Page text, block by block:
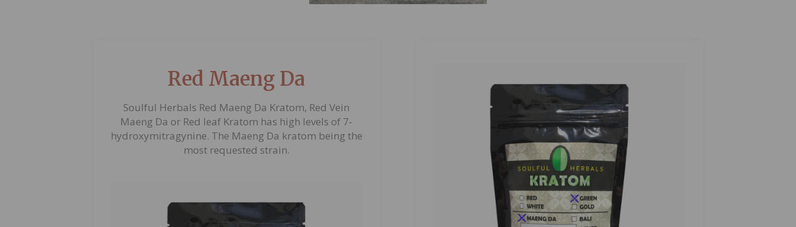
Red Maeng Da
Soulful Herbals Red Maeng Da Kratom, Red Vein
Maeng Da or Red leaf Kratom has high levels of 7-
hydroxymitragynine. The Maeng Da kratom being the
most requested strain.